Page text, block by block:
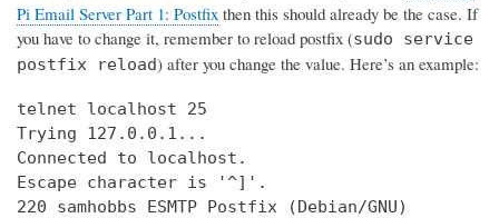
Pi Email Server Part 1: Postfix then this should already be the case. If
you have to change it, remember to reload postfix (sudo service
postfix reload) after you change the value. Here’s an example:
telnet localhost 25
Trying 127.0.0.1...
Connected to localhost.
Escape character is '^]'.
220 samhobbs ESMTP Postfix (Debian/GNU)